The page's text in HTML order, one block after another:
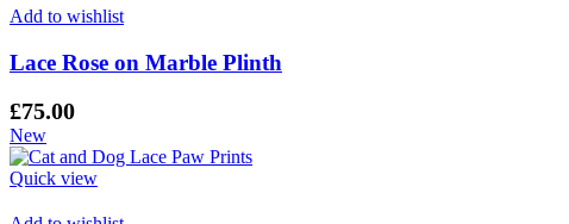
Add to wishlist
Lace Rose on Marble Plinth
£75.00
New
Quick view